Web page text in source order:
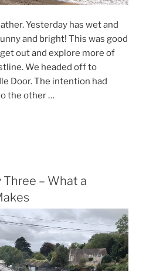
Yesterday has wet and
and bright! This was good
out and explore more of
We headed off to
Door. The intention had
the other …
– What a